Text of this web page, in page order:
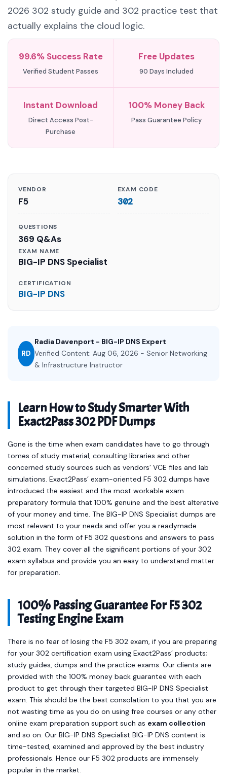
2026 302 study guide and 302 practice test that
actually explains the cloud logic.
99.6% Success Rate
Verified Student Passes
Free Updates
90 Days Included
Instant Download
Direct Access Post-
Purchase
100% Money Back
Pass Guarantee Policy
VENDOR
F5
EXAM CODE
302
QUESTIONS
369 Q&As
EXAM NAME
BIG-IP DNS Specialist
CERTIFICATION
BIG-IP DNS
RD
Radia Davenport - BIG-IP DNS Expert
Verified Content: Aug 06, 2026 - Senior Networking
& Infrastructure Instructor
Learn How to Study Smarter With
Exact2Pass 302 PDF Dumps
Gone is the time when exam candidates have to go through
tomes of study material, consulting libraries and other
concerned study sources such as vendors’ VCE files and lab
simulations. Exact2Pass’ exam-oriented F5 302 dumps have
introduced the easiest and the most workable exam
preparatory formula that 100% genuine and the best alterative
of your money and time. The BIG-IP DNS Specialist dumps are
most relevant to your needs and offer you a readymade
solution in the form of F5 302 questions and answers to pass
302 exam. They cover all the significant portions of your 302
exam syllabus and provide you an easy to understand matter
for preparation.
100% Passing Guarantee For F5 302
Testing Engine Exam
There is no fear of losing the F5 302 exam, if you are preparing
for your 302 certification exam using Exact2Pass’ products;
study guides, dumps and the practice exams. Our clients are
provided with the 100% money back guarantee with each
product to get through their targeted BIG-IP DNS Specialist
exam. This should be the best consolation to you that you are
not wasting time as you do on using free courses or any other
online exam preparation support such as exam collection
and so on. Our BIG-IP DNS Specialist BIG-IP DNS content is
time-tested, examined and approved by the best industry
professionals. Hence our F5 302 products are immensely
popular in the market.